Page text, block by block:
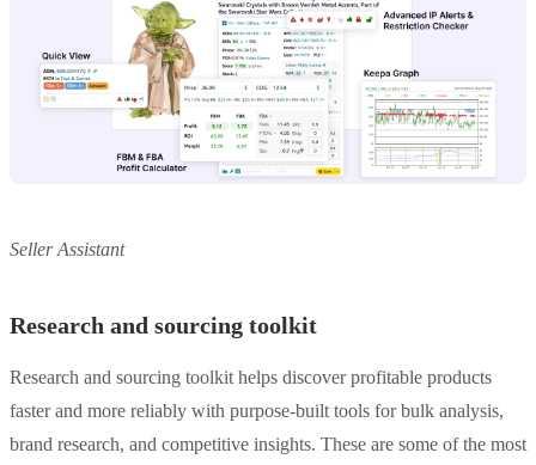
Seller Assistant
Research and sourcing toolkit
Research and sourcing toolkit helps discover profitable products
faster and more reliably with purpose-built tools for bulk analysis,
brand research, and competitive insights. These are some of the most